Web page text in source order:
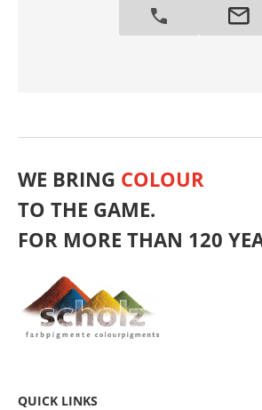
WE BRING COLOUR
TO THE GAME.
FOR MORE THAN 120
QUICK LINKS